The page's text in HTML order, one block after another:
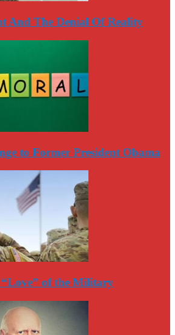
And The Denial Of Reality
to Former President Obama
“Love” of the Military